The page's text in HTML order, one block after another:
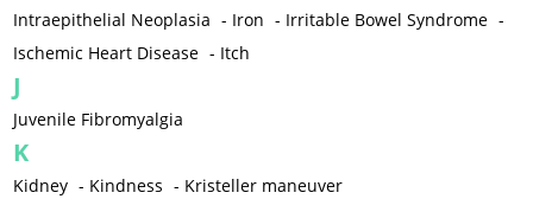
Intraepithelial Neoplasia - Iron - Irritable Bowel Syndrome -
Ischemic Heart Disease - Itch
J
Juvenile Fibromyalgia
K
Kidney - Kindness - Kristeller maneuver